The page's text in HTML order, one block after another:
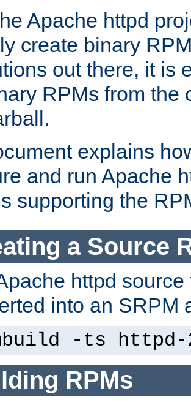
Apache httpd
create binary
out there, it is
RPMs from the
explains
and run Apache
supporting the
a Source
httpd
into an SRPM
-ts
RPMs